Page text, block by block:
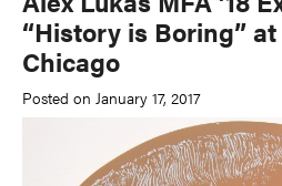
“History is Boring”
Chicago
Posted on January 17, 2017